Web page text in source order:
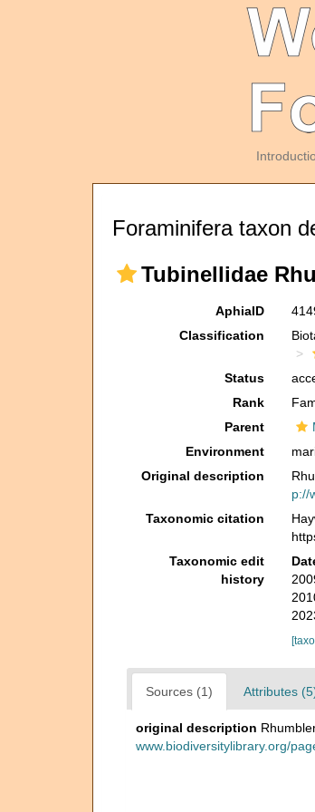
Foraminifera taxon
Tubinellidae
AphiaID
Classification
Status
Rank
Parent
Environment
Original description
p://
Taxonomic citation
Taxonomic edit
history
Sources (1) Attributes
original description
www.biodiversitylibrary.org/